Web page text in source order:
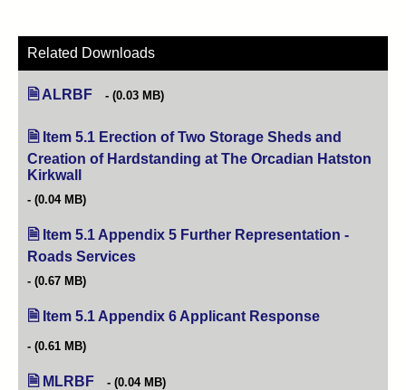
Related Downloads
ALRBF (0.03 MB)
Item 5.1 Erection of Two Storage Sheds and
Creation of Hardstanding at The Orcadian Hatston
Kirkwall
(0.04 MB)
Item 5.1 Appendix 5 Further Representation -
Roads Services
(0.67 MB)
Item 5.1 Appendix 6 Applicant Response
(0.61 MB)
MLRBF (0.04 MB)